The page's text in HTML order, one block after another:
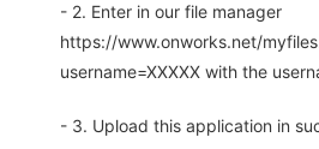
- 2. Enter in our file manager
https://www.onworks.net/
username=XXXXX with the
- 3. Upload this application in